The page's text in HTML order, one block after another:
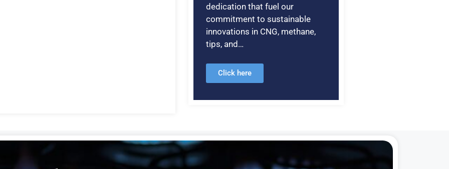
dedication that fuel our
commitment to sustainable
innovations in CNG, methane,
tips, and…
Click here